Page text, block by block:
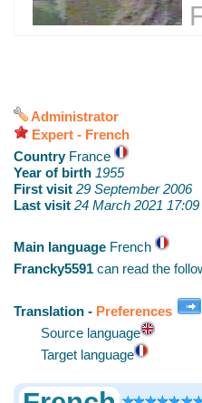
Administrator
Expert - French
Country‎France
Year of birth 1955
First visit 29 September 2006
Last visit 24 March 2021 17:09
Main language ‎French
Francky5591 can read the
Translation - Preferences
Source language
Target language